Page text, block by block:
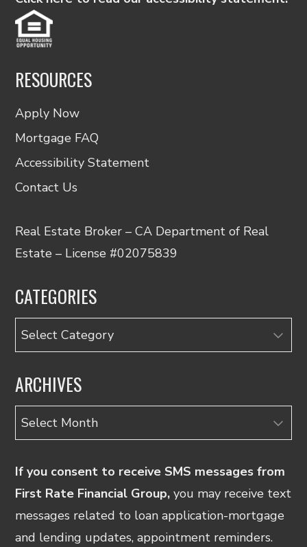
RESOURCES
Apply Now
Mortgage FAQ
Accessibility Statement
Contact Us
Real Estate Broker – CA Department of Real
Estate – License #02075839
CATEGORIES
Categories
ARCHIVES
Archives
If you consent to receive SMS messages from
First Rate Financial Group, you may receive text
messages related to loan application-mortgage
and lending updates, appointment reminders.